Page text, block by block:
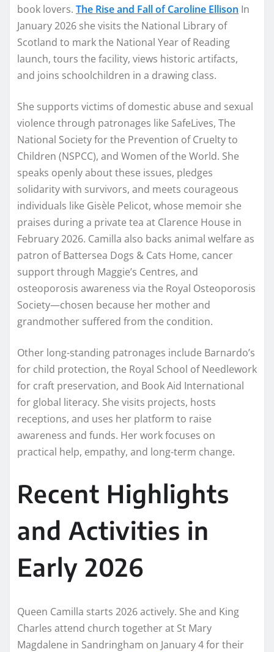
book lovers. The Rise and Fall of Caroline Ellison In
January 2026 she visits the National Library of
Scotland to mark the National Year of Reading
launch, tours the facility, views historic artifacts,
and joins schoolchildren in a drawing class.
She supports victims of domestic abuse and sexual
violence through patronages like SafeLives, The
National Society for the Prevention of Cruelty to
Children (NSPCC), and Women of the World. She
speaks openly about these issues, pledges
solidarity with survivors, and meets courageous
individuals like Gisèle Pelicot, whose memoir she
praises during a private tea at Clarence House in
February 2026. Camilla also backs animal welfare as
patron of Battersea Dogs & Cats Home, cancer
support through Maggie’s Centres, and
osteoporosis awareness via the Royal Osteoporosis
Society—chosen because her mother and
grandmother suffered from the condition.
Other long-standing patronages include Barnardo’s
for child protection, the Royal School of Needlework
for craft preservation, and Book Aid International
for global literacy. She visits projects, hosts
receptions, and uses her platform to raise
awareness and funds. Her work focuses on
practical help, empathy, and long-term change.
Recent Highlights
and Activities in
Early 2026
Queen Camilla starts 2026 actively. She and King
Charles attend church together at St Mary
Magdalene in Sandringham on January 4 for their